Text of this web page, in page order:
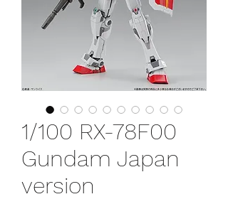
1/100 RX-78F00
Gundam Japan
version